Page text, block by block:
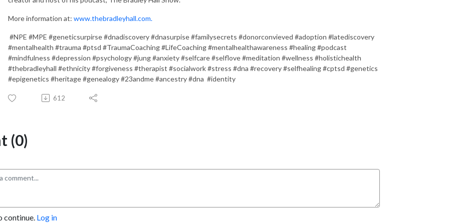
More information at: www.thebradleyhall.com.
#NPE #MPE #geneticsurpirse #dnadiscovery #dnasurpise #familysecrets #donorconvieved #adoption #latediscovery
#mentalhealth #trauma #ptsd #TraumaCoaching #LifeCoaching #mentalhealthawareness #healing #podcast
#mindfulness #depression #psychology #jung #anxiety #selfcare #selflove #meditation #wellness #holistichealth
#thebradleyhall #ethnicity #forgiveness #therapist #socialwork #stress #dna #recovery #selfhealing #cptsd #genetics
#epigenetics #heritage #genealogy #23andme #ancestry #dna #identity
612
(0)
continue. Log in